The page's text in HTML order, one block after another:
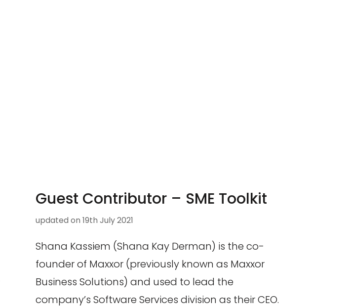
Guest Contributor – SME Toolkit
updated on 19th July 2021
Shana Kassiem (Shana Kay Derman) is the co-
founder of Maxxor (previously known as Maxxor
Business Solutions) and used to lead the
company’s Software Services division as their CEO.